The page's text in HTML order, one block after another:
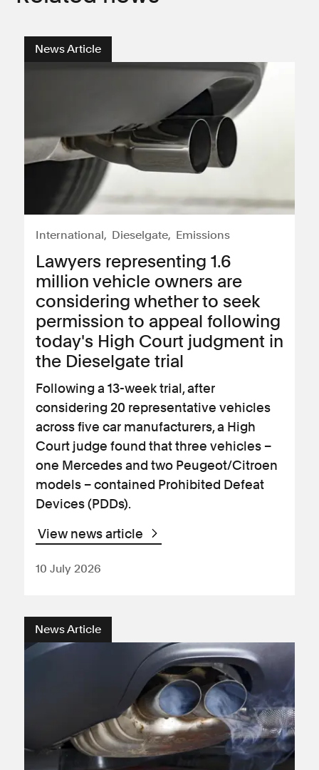
News Article
International Dieselgate Emissions
Lawyers representing 1.6
million vehicle owners are
considering whether to seek
permission to appeal following
today's High Court judgment in
the Dieselgate trial
Following a 13-week trial, after
considering 20 representative vehicles
across five car manufacturers, a High
Court judge found that three vehicles –
one Mercedes and two Peugeot/Citroen
models – contained Prohibited Defeat
Devices (PDDs).
View news article
10 July 2026
News Article